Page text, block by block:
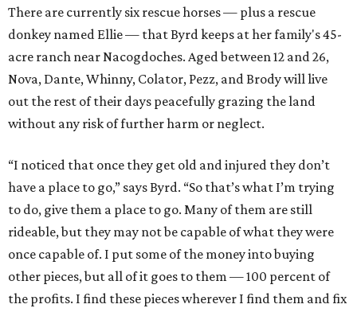
There are currently six rescue horses — plus a rescue
donkey named Ellie — that Byrd keeps at her family's 45-
acre ranch near Nacogdoches. Aged between 12 and 26,
Nova, Dante, Whinny, Colator, Pezz, and Brody will live
out the rest of their days peacefully grazing the land
without any risk of further harm or neglect.
“I noticed that once they get old and injured they don’t
have a place to go,” says Byrd. “So that’s what I’m trying
to do, give them a place to go. Many of them are still
rideable, but they may not be capable of what they were
once capable of. I put some of the money into buying
other pieces, but all of it goes to them — 100 percent of
the profits. I find these pieces wherever I find them and fix